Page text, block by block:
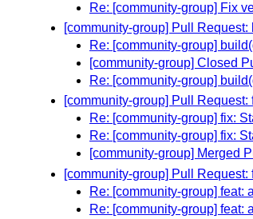
Re: [community-group] Fix
[community-group] Pull
Re: [community-group]
[community-group] Closed
Re: [community-group]
[community-group] Pull
Re: [community-group] fix:
Re: [community-group] fix:
[community-group] Merged
[community-group] Pull
Re: [community-group] feat:
Re: [community-group] feat: